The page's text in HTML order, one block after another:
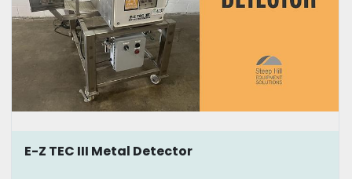
E-Z TEC III Metal Detector